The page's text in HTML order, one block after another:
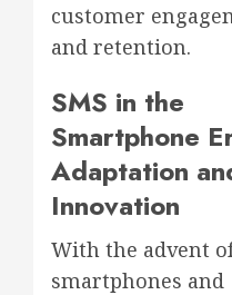
customer
and retention.
SMS in the
Smartphone
Adaptation
Innovation
With the advent
smartphones and